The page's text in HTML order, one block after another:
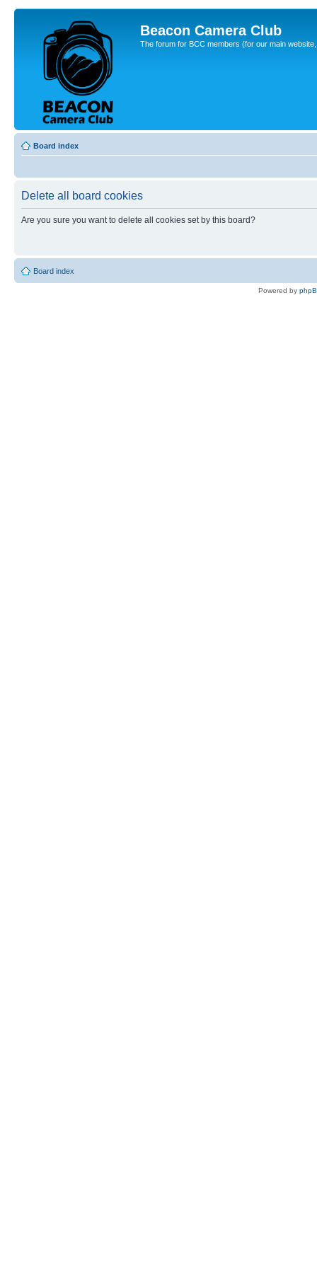
Beacon Camera Club
The forum for BCC members (for our main
Board index
Delete all board cookies
Are you sure you want to delete all cookies set by this board?
Board index
Powered by